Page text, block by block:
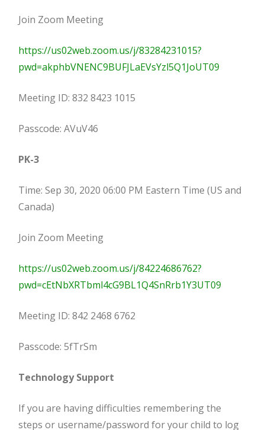
Join Zoom Meeting
https://us02web.zoom.us/j/83284231015?
pwd=akphbVNENC9BUFJLaEVsYzl5Q1JoUT09
Meeting ID: 832 8423 1015
Passcode: AVuV46
PK-3
Time: Sep 30, 2020 06:00 PM Eastern Time (US and
Canada)
Join Zoom Meeting
https://us02web.zoom.us/j/84224686762?
pwd=cEtNbXRTbml4cG9BL1Q4SnRrb1Y3UT09
Meeting ID: 842 2468 6762
Passcode: 5fTrSm
Technology Support
If you are having difficulties remembering the
steps or username/password for your child to log